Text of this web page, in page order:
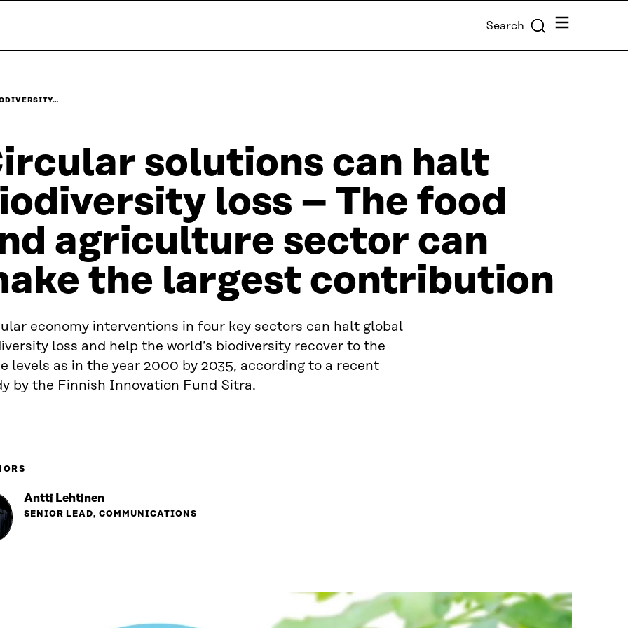
Search Menu
solutions can halt
loss – The food
agriculture sector can
the largest contribution
economy interventions in four key sectors can halt global
loss and help the world’s biodiversity recover to the
levels as in the year 2000 by 2035, according to a recent
by the Finnish Innovation Fund Sitra.
Antti Lehtinen
SENIOR LEAD, COMMUNICATIONS